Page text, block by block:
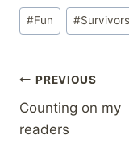
Post
Tags:
#Fun #Survivors
Post
navigation
PREVIOUS
Counting on my
readers